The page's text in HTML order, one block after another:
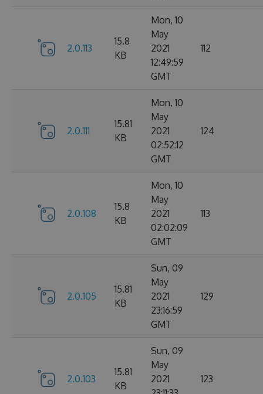
2.0.113
15.8
KB
Mon, 10
May
2021
12:49:59
GMT
112
2.0.111
15.81
KB
Mon, 10
May
2021
02:52:12
GMT
124
2.0.108
15.8
KB
Mon, 10
May
2021
02:02:09
GMT
113
2.0.105
15.81
KB
Sun, 09
May
2021
23:16:59
GMT
129
2.0.103
15.81
KB
Sun, 09
May
2021
123